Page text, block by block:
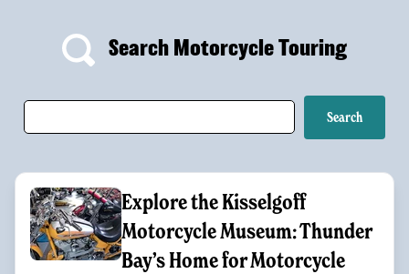
Search Motorcycle Touring
Explore the Kisselgoff
Motorcycle Museum: Thunder
Bay’s Home for Motorcycle